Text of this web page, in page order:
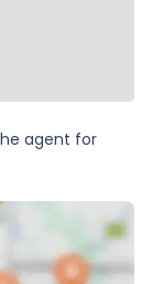
agent for